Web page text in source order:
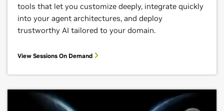
tools that let you customize deeply, integrate quickly
into your agent architectures, and deploy
trustworthy AI tailored to your domain.
View Sessions On Demand